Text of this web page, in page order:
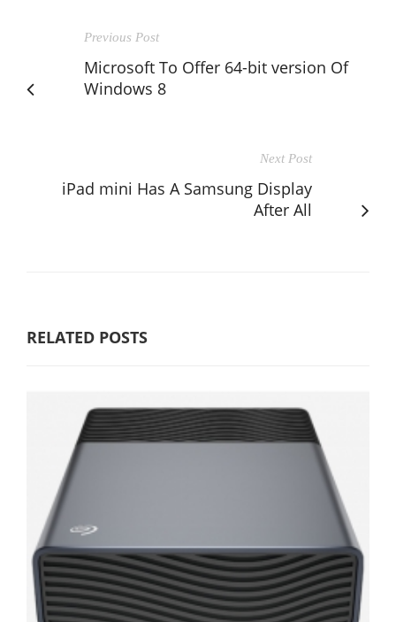
Previous Post
Microsoft To Offer 64-bit version Of
Windows 8
Next Post
iPad mini Has A Samsung Display
After All
RELATED POSTS